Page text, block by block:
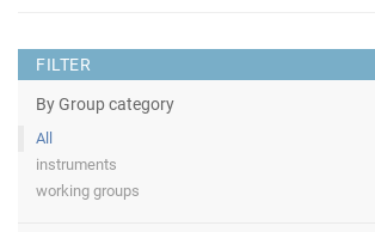
FILTER
By Group category
All
instruments
working groups